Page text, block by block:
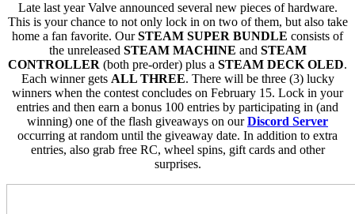
Late last year Valve announced several new pieces of hardware.
This is your chance to not only lock in on two of them, but also take
home a fan favorite. OurSTEAM SUPER BUNDLE consists of
the unreleased STEAM MACHINE and STEAM
CONTROLLER (both pre-order) plus a STEAM DECK OLED.
Each winner gets ALL THREE. There will be three (3) lucky
winners when the contest concludes on February 15. Lock in your
entries and then earn a bonus 100 entries by participating in (and
winning) one of the flash giveaways on ourDiscord Server
occurring at random until the giveaway date. In addition to extra
entries, also grab free RC, wheel spins, gift cards and other
surprises.